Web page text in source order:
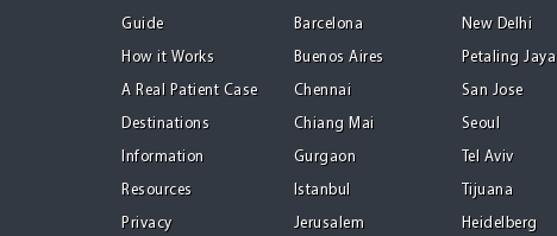
Guide
How it Works
A Real Patient Case
Destinations
Information
Resources
Privacy
Barcelona
Buenos Aires
Chennai
Chiang Mai
Gurgaon
Istanbul
Jerusalem
New Delhi
Petaling Jaya
San Jose
Seoul
Tel Aviv
Tijuana
Heidelberg